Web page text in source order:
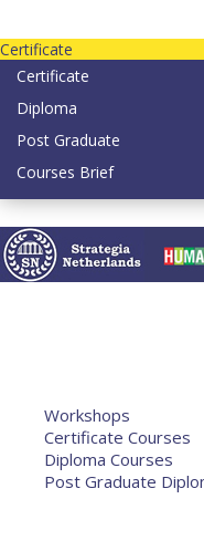
Certificate
Certificate
Diploma
Post Graduate
Courses Brief
Workshops
Certificate Courses
Diploma Courses
Post Graduate